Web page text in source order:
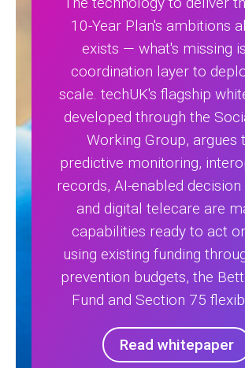
10-Year Plan's ambitions
exists — what's missing
coordination layer to
scale. techUK's flagship
developed through the
Working Group, argues
predictive monitoring,
records, AI-enabled
and digital telecare are
capabilities ready to act
using existing funding
prevention budgets, the
Fund and Section 75
Read whitepaper